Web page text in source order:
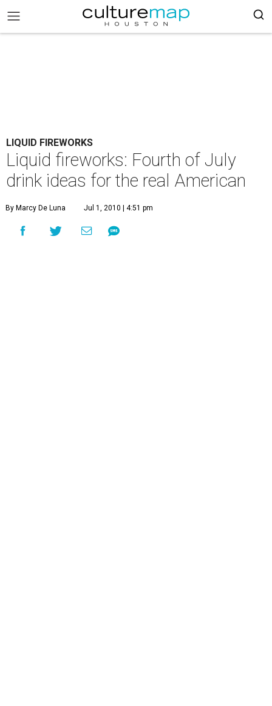
LIQUID FIREWORKS
Liquid fireworks: Fourth of July
drink ideas for the real American
By Marcy De Luna Jul 1, 2010 | 4:51 pm